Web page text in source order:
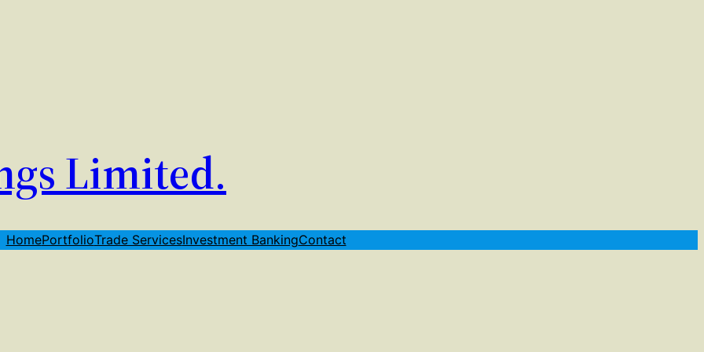
Limited.
HomePortfolioTrade ServicesInvestment BankingContact